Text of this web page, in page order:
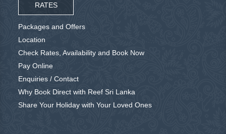
RATES
Packages and Offers
Location
Check Rates, Availability and Book Now
Pay Online
Enquiries / Contact
Why Book Direct with Reef Sri Lanka
Share Your Holiday with Your Loved Ones